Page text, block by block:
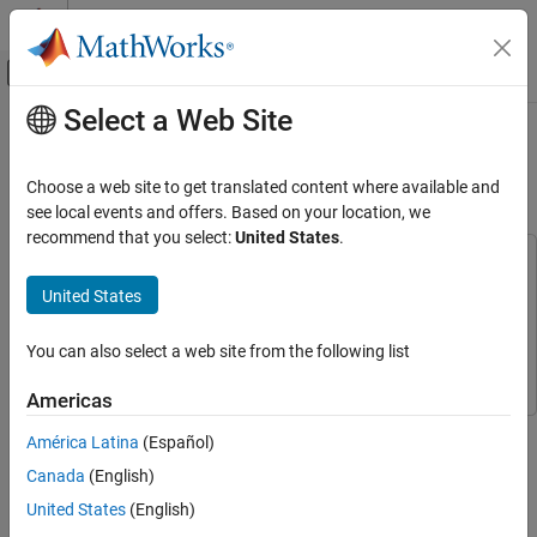
Skip to content
Off-Canvas Navigation Menu Toggle
Documentation Home
Raspberry Pi Blockset
Applications
Audio and Signal Processing
Raspberry Pi Blockset
Multimedia
Audio Processing
Main Content
Shift Pitch of Audio Signal Using
Raspberry Pi
Audio Toolbox
Raspberry Pi BlocksetRaspberry Pi Blockset
on Raspberry Pi® hardware by using a MATLAB Function block
with Raspberry Pi Blockset.
Select a Web Site
Choose a web site to get translated content where available and
see local events and offers. Based on your location, we
recommend that you select:United States.
United States
You can also select a web site from the following list
Americas
América Latina (Español)
Canada (English)
United States (English)